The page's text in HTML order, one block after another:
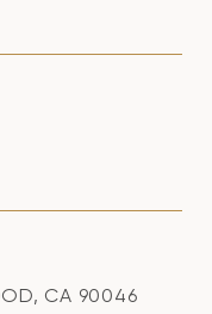
CA 90046